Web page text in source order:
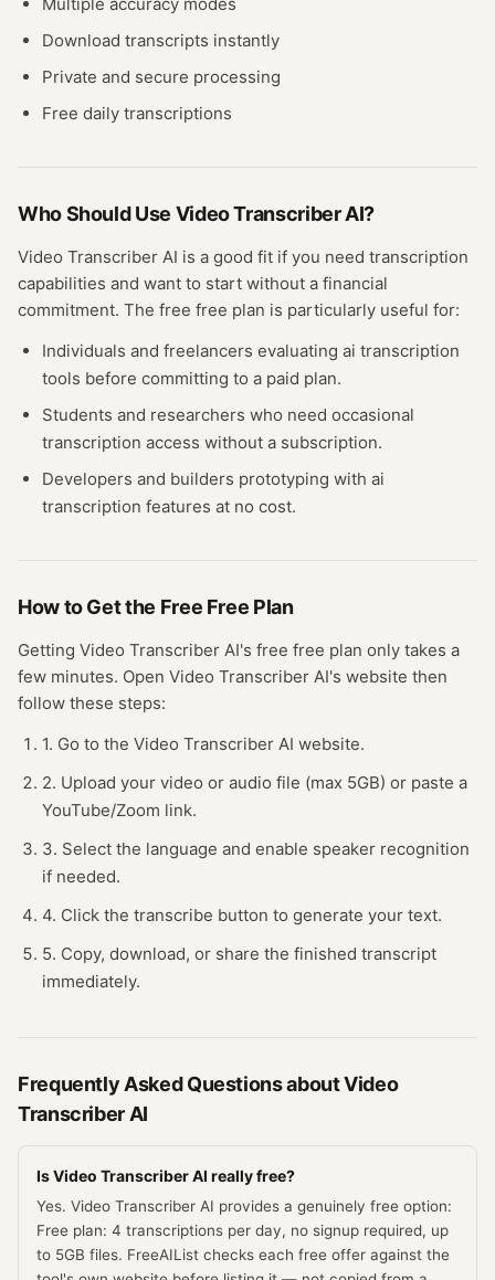
Download transcripts instantly
Private and secure processing
Free daily transcriptions
Who Should Use Video Transcriber AI?
Video Transcriber AI is a good fit if you need transcription
capabilities and want to start without a financial
commitment. The free free plan is particularly useful for:
Individuals and freelancers evaluating ai transcription
tools before committing to a paid plan.
Students and researchers who need occasional
transcription access without a subscription.
Developers and builders prototyping with ai
transcription features at no cost.
How to Get the Free Free Plan
Getting Video Transcriber AI's free free plan only takes a
few minutes. Open Video Transcriber AI's website then
follow these steps:
1. Go to the Video Transcriber AI website.
2. Upload your video or audio file (max 5GB) or paste a
YouTube/Zoom link.
3. Select the language and enable speaker recognition
if needed.
4. Click the transcribe button to generate your text.
5. Copy, download, or share the finished transcript
immediately.
Frequently Asked Questions aboutVideo
Transcriber AI
Is Video Transcriber AI really free?
Yes. Video Transcriber AI provides a genuinely free option:
Free plan: 4 transcriptions per day, no signup required, up
to 5GB files. FreeAIList checks each free offer against the